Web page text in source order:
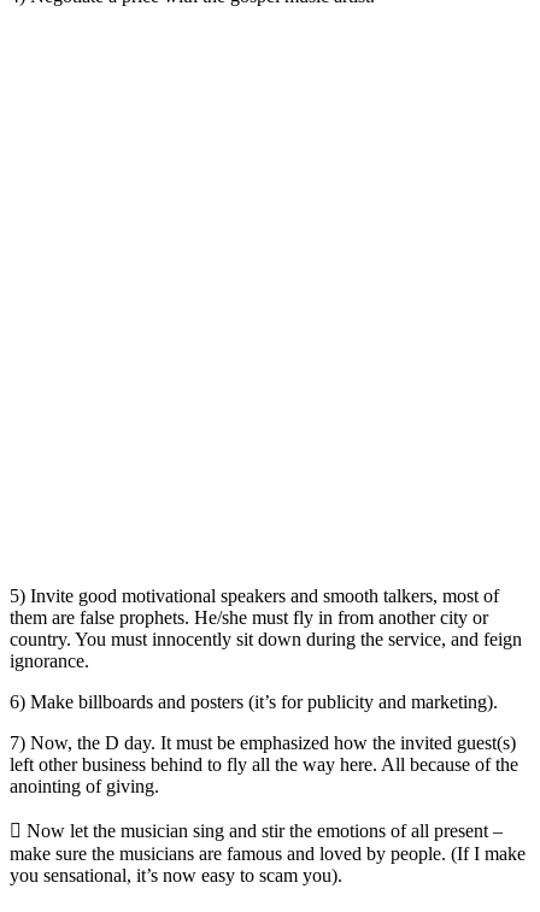
5) Invite good motivational speakers and smooth talkers, most of
them are false prophets. He/she must fly in from another city or
country. You must innocently sit down during the service, and feign
ignorance.
6) Make billboards and posters (it’s for publicity and marketing).
7) Now, the D day. It must be emphasized how the invited guest(s)
left other business behind to fly all the way here. All because of the
anointing of giving.
 Now let the musician sing and stir the emotions of all present –
make sure the musicians are famous and loved by people. (If I make
you sensational, it’s now easy to scam you).